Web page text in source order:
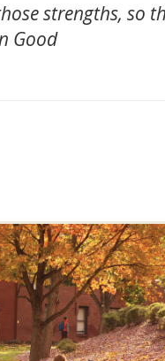
strengths, so
Good